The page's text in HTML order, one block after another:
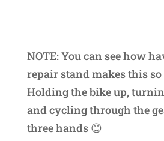
NOTE: You can see how
repair stand makes this so
Holding the bike up,
and cycling through the
three hands 😊